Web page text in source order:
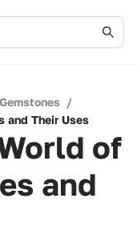
/
and Their Uses
of
and